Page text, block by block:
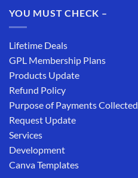
YOU MUST CHECK –
Lifetime Deals
GPL Membership Plans
Products Update
Refund Policy
Purpose of Payments Collected
Request Update
Services
Development
Canva Templates